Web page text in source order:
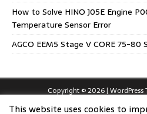
How to Solve HINO J05E Engine
Temperature Sensor Error
AGCO EEM5 Stage V CORE 75-80
Copyright © 2026 | WordPress
This website uses cookies to